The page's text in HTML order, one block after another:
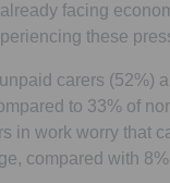
facing
these
carers (52%)
to 33% of
in work worry that
compared with